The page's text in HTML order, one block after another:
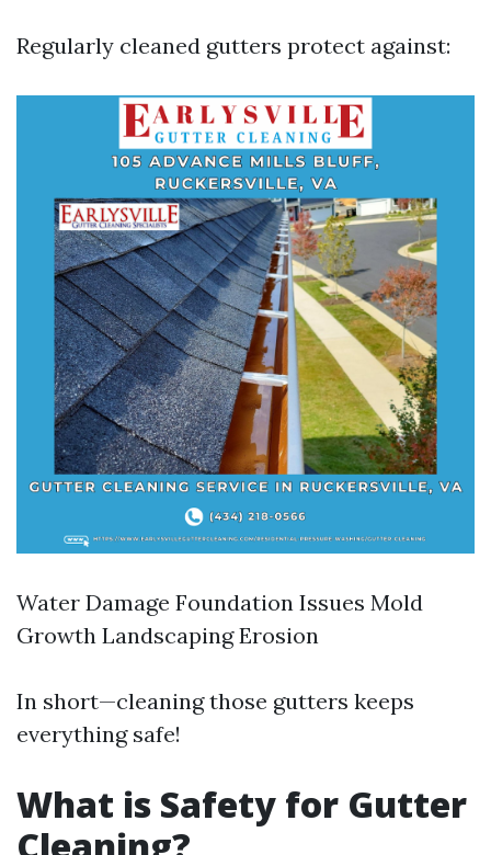
Regularly cleaned gutters protect against:
Water Damage Foundation Issues Mold
Growth Landscaping Erosion
In short—cleaning those gutters keeps
everything safe!
What is Safety for Gutter